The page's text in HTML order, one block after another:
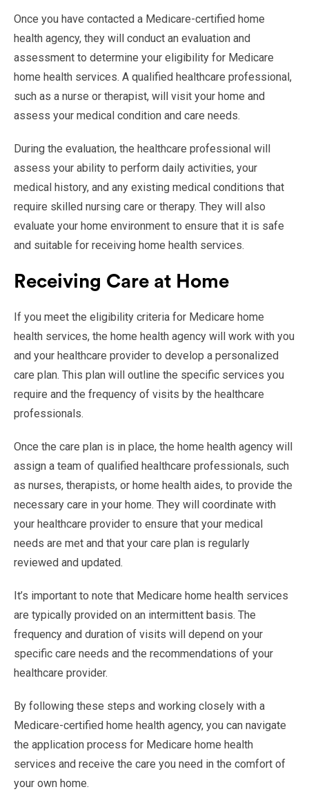
Once you have contacted a Medicare-certified home
health agency, they will conduct an evaluation and
assessment to determine your eligibility for Medicare
home health services. A qualified healthcare professional,
such as a nurse or therapist, will visit your home and
assess your medical condition and care needs.
During the evaluation, the healthcare professional will
assess your ability to perform daily activities, your
medical history, and any existing medical conditions that
require skilled nursing care or therapy. They will also
evaluate your home environment to ensure that it is safe
and suitable for receiving home health services.
Receiving Care at Home
If you meet the eligibility criteria for Medicare home
health services, the home health agency will work with you
and your healthcare provider to develop a personalized
care plan. This plan will outline the specific services you
require and the frequency of visits by the healthcare
professionals.
Once the care plan is in place, the home health agency will
assign a team of qualified healthcare professionals, such
as nurses, therapists, or home health aides, to provide the
necessary care in your home. They will coordinate with
your healthcare provider to ensure that your medical
needs are met and that your care plan is regularly
reviewed and updated.
It’s important to note that Medicare home health services
are typically provided on an intermittent basis. The
frequency and duration of visits will depend on your
specific care needs and the recommendations of your
healthcare provider.
By following these steps and working closely with a
Medicare-certified home health agency, you can navigate
the application process for Medicare home health
services and receive the care you need in the comfort of
your own home.